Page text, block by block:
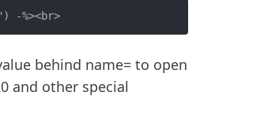
behind name= to open
and other special